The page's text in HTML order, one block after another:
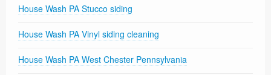
House Wash PA Stucco siding
House Wash PA Vinyl siding cleaning
House Wash PA West Chester Pennsylvania